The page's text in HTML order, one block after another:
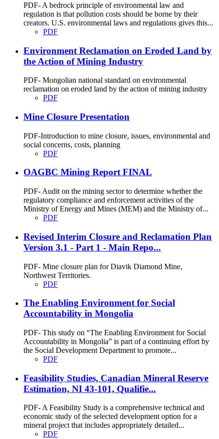
PDF- A bedrock principle of environmental law and
regulation is that pollution costs should be borne by their
creators. U.S. environmental laws and regulations gives this...
PDF
Environment Reclamation on Eroded Land by
the Action of Mining Industry
PDF- Mongolian national standard on environmental
reclamation on eroded land by the action of mining industry
PDF
Mine Closure Presentation
PDF-Introduction to mine closure, issues, environmental and
social concerns, costs, planning
PDF
OAGBC Mining Report FINAL
PDF- Audit on the mining sector to determine whether the
regulatory compliance and enforcement activities of the
Ministry of Energy and Mines (MEM) and the Ministry of...
PDF
Revised Interim Closure and Reclamation Plan
Version 3.1 - Part 1 - Main Repo...
PDF- Mine closure plan for Diavik Diamond Mine,
Northwest Territories.
PDF
The Enabling Environment for Social
Accountability in Mongolia
PDF- This study on “The Enabling Environment for Social
Accountability in Mongolia” is part of a continuing effort by
the Social Development Department to promote...
PDF
Feasibility Studies, Canadian Mineral Reserve
Estimation, NI 43-101, Qualifie...
PDF- A Feasibility Study is a comprehensive technical and
economic study of the selected development option for a
mineral project that includes appropriately detailed...
PDF